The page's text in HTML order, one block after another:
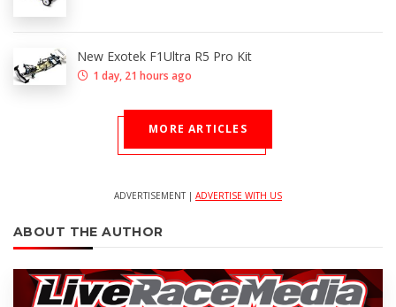
New Exotek F1Ultra R5 Pro Kit
1 day, 21 hours ago
MORE ARTICLES
ADVERTISEMENT | ADVERTISE WITH US
ABOUT THE AUTHOR